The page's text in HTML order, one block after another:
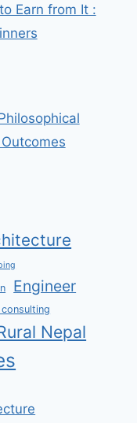
Earn from It :
Engineer
Nepal